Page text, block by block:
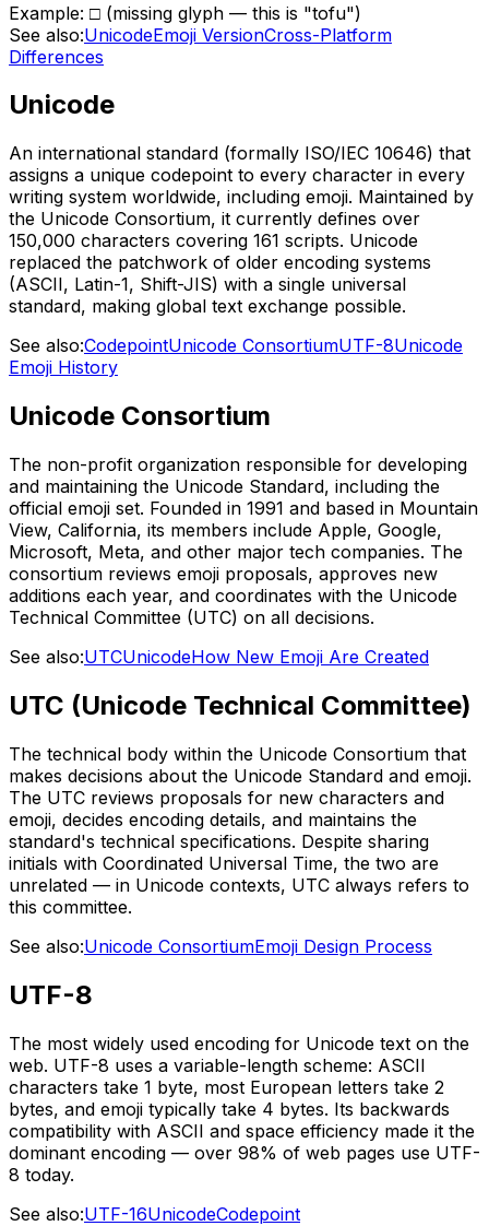
Example: □ (missing glyph — this is "tofu")
See also:UnicodeEmoji VersionCross-Platform
Differences
Unicode
An international standard (formally ISO/IEC 10646) that
assigns a unique codepoint to every character in every
writing system worldwide, including emoji. Maintained by
the Unicode Consortium, it currently defines over
150,000 characters covering 161 scripts. Unicode
replaced the patchwork of older encoding systems
(ASCII, Latin-1, Shift-JIS) with a single universal
standard, making global text exchange possible.
See also:CodepointUnicode ConsortiumUTF-8Unicode
Emoji History
Unicode Consortium
The non-profit organization responsible for developing
and maintaining the Unicode Standard, including the
official emoji set. Founded in 1991 and based in Mountain
View, California, its members include Apple, Google,
Microsoft, Meta, and other major tech companies. The
consortium reviews emoji proposals, approves new
additions each year, and coordinates with the Unicode
Technical Committee (UTC) on all decisions.
See also:UTCUnicodeHow New Emoji Are Created
UTC (Unicode Technical Committee)
The technical body within the Unicode Consortium that
makes decisions about the Unicode Standard and emoji.
The UTC reviews proposals for new characters and
emoji, decides encoding details, and maintains the
standard's technical specifications. Despite sharing
initials with Coordinated Universal Time, the two are
unrelated — in Unicode contexts, UTC always refers to
this committee.
See also:Unicode ConsortiumEmoji Design Process
UTF-8
The most widely used encoding for Unicode text on the
web. UTF-8 uses a variable-length scheme: ASCII
characters take 1 byte, most European letters take 2
bytes, and emoji typically take 4 bytes. Its backwards
compatibility with ASCII and space efficiency made it the
dominant encoding — over 98% of web pages use UTF-
8 today.
See also:UTF-16UnicodeCodepoint